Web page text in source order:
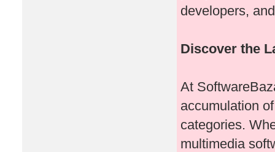
developers,
Discover the
At
accumulation
categories.
multimedia